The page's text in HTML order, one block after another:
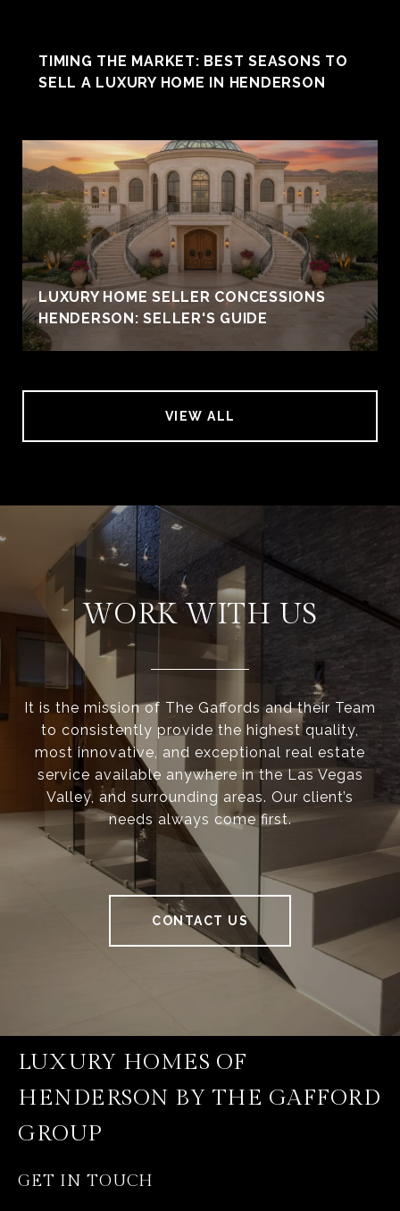
TIMING THE MARKET: BEST SEASONS TO
SELL A LUXURY HOME IN HENDERSON
LUXURY HOME SELLER CONCESSIONS
HENDERSON: SELLER'S GUIDE
VIEW ALL
WORK WITH US
It is the mission of The Gaffords and their Team
to consistently provide the highest quality,
most innovative, and exceptional real estate
service available anywhere in the Las Vegas
Valley, and surrounding areas. Our client’s
needs always come first.
CONTACT US
LUXURY HOMES OF
HENDERSON BY THE GAFFORD
GROUP
GET IN TOUCH